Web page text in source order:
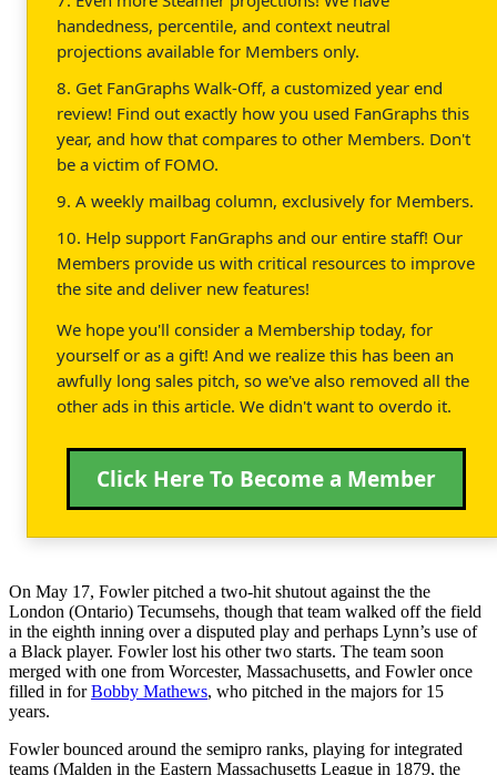
handedness, percentile, and context neutral
projections available for Members only.
8. Get FanGraphs Walk-Off, a customized year end
review! Find out exactly how you used FanGraphs this
year, and how that compares to other Members. Don't
be a victim of FOMO.
9. A weekly mailbag column, exclusively for Members.
10. Help support FanGraphs and our entire staff! Our
Members provide us with critical resources to improve
the site and deliver new features!
We hope you'll consider a Membership today, for
yourself or as a gift! And we realize this has been an
awfully long sales pitch, so we've also removed all the
other ads in this article. We didn't want to overdo it.
Click Here To Become a Member
On May 17, Fowler pitched a two-hit shutout against the the
London (Ontario) Tecumsehs, though that team walked off the field
in the eighth inning over a disputed play and perhaps Lynn’s use of
a Black player. Fowler lost his other two starts. The team soon
merged with one from Worcester, Massachusetts, and Fowler once
filled in forBobby Mathews, who pitched in the majors for 15
years.
Fowler bounced around the semipro ranks, playing for integrated
teams (Malden in the Eastern Massachusetts League in 1879, the